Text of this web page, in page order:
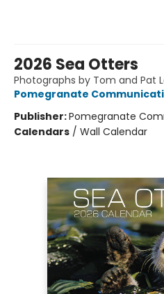
2026 Sea Otters
Photographs by Tom and Pat
Pomegranate
Publisher:Pomegranate
Calendars / Wall Calendar